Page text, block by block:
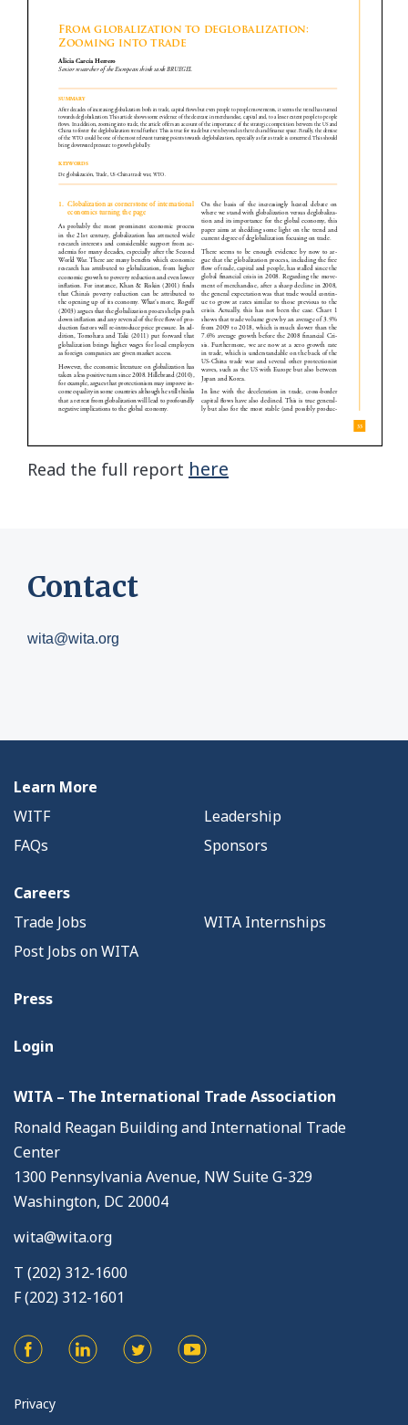
Read the full report here
Contact
wita@wita.org
Learn More
WITF
Leadership
FAQs
Sponsors
Careers
Trade Jobs
WITA Internships
Post Jobs on WITA
Press
Login
WITA – The International Trade Association
Ronald Reagan Building and International Trade
Center
1300 Pennsylvania Avenue, NW Suite G-329
Washington, DC 20004
wita@wita.org
T (202) 312-1600
F (202) 312-1601
Privacy